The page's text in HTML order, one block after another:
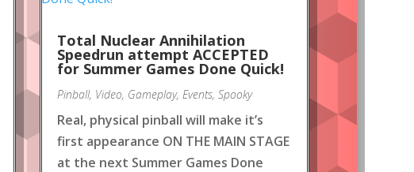
Total Nuclear Annihilation
Speedrun attempt ACCEPTED
for Summer Games Done Quick!
Pinball, Video, Gameplay, Events, Spooky
Real, physical pinball will make it’s
first appearance ON THE MAIN STAGE
at the next Summer Games Done